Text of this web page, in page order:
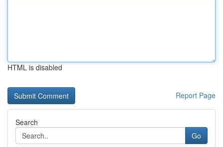
HTML is disabled
Report Page
Search
Go